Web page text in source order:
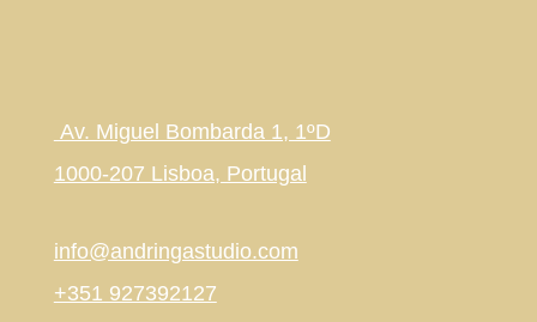
Av. Miguel Bombarda 1, 1ºD
1000-207 Lisboa, Portugal
info@andringastudio.com
+351 927392127